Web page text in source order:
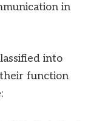
in
into
function